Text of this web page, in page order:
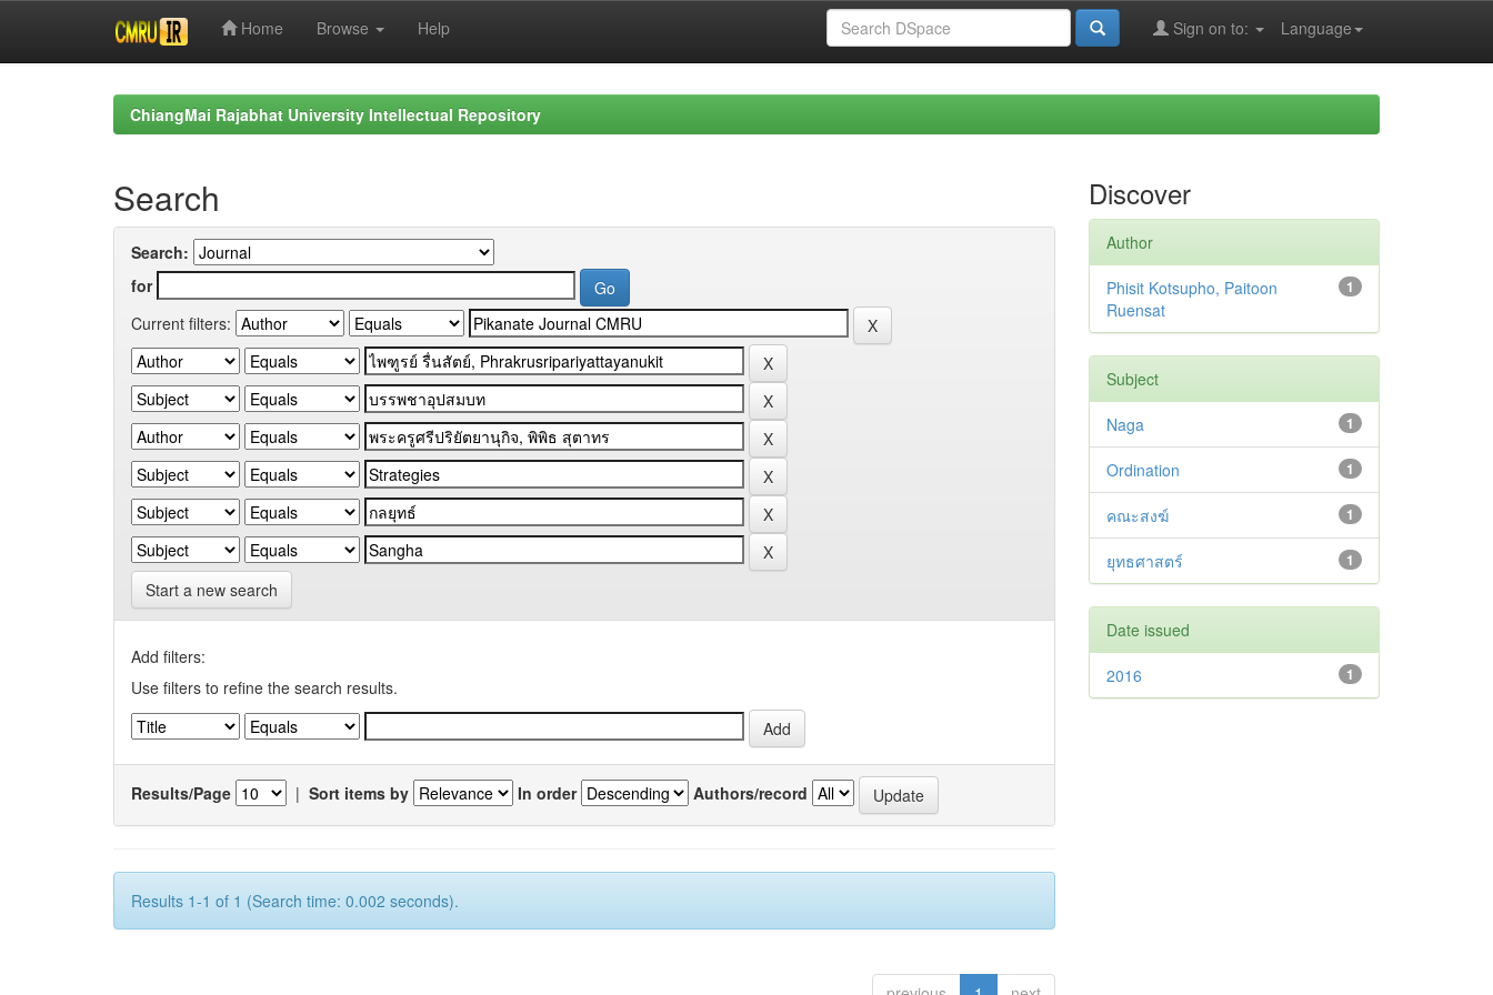
Home Browse Help Language
Sign on to:
ChiangMai Rajabhat University Intellectual Repository
Search
Search:
for
Current filters:
Start a new search
Add filters:
Use filters to refine the search results.
Results/Page | Sort items by In order Authors/record
Results 1-1 of 1 (Search time: 0.002 seconds).
Discover
Author
1
Phisit Kotsupho, Paitoon
Ruensat
Subject
1
Naga
1
Ordination
1
คณะสงฆ์
1
ยุทธศาสตร์
Date issued
1
2016